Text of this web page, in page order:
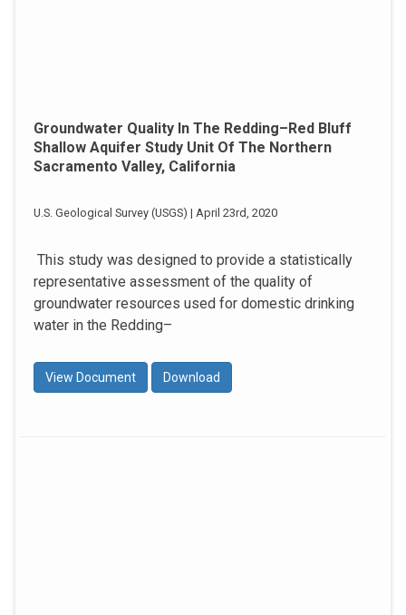
Groundwater Quality In The Redding–Red Bluff
Shallow Aquifer Study Unit Of The Northern
Sacramento Valley, California
U.S. Geological Survey (USGS) | April 23rd, 2020
This study was designed to provide a statistically
representative assessment of the quality of
groundwater resources used for domestic drinking
water in the Redding–
View Document Download